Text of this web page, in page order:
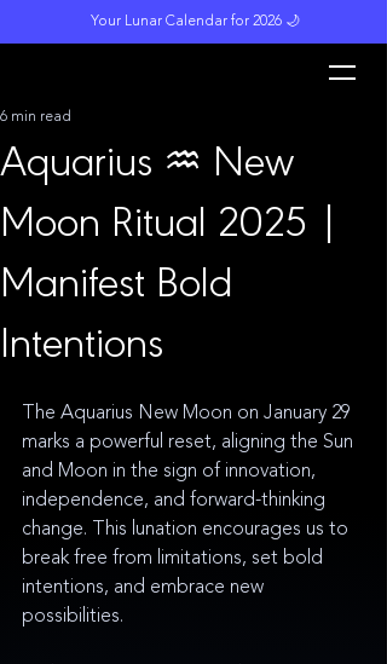
Your Lunar Calendar for 2026 🌙
Aquarius ♒️ New
Moon Ritual 2025 |
Manifest Bold
Intentions
6 min read
The Aquarius New Moon on January 29
marks a powerful reset, aligning the Sun
and Moon in the sign of innovation,
independence, and forward-thinking
change. This lunation encourages us to
break free from limitations, set bold
intentions, and embrace new
possibilities.